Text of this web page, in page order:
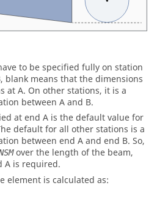
to be specified fully on station
blank means that the dimensions
at A. On other stations, it is a
between A and B.
at end A is the default value for
default for all other stations is a
between end A and end B. So,
over the length of the beam,
A is required.
element is calculated as: